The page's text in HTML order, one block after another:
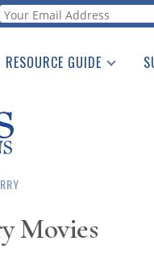
Webform
RESOURCE GUIDE
the Guide
Movies